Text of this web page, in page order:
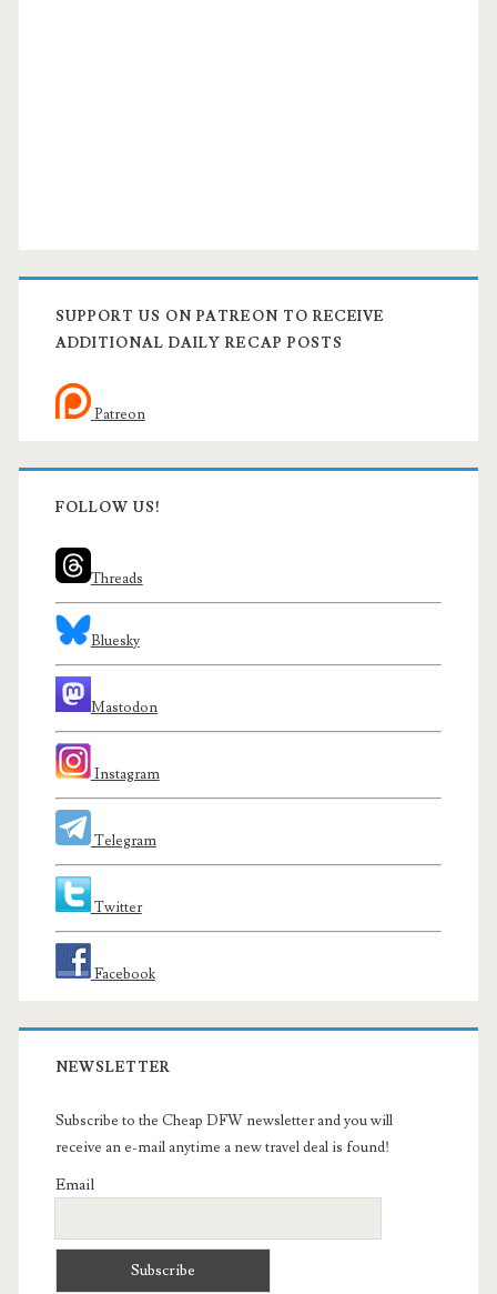
SUPPORT US ON PATREON TO RECEIVE
ADDITIONAL DAILY RECAP POSTS
Patreon
FOLLOW US!
Threads
Bluesky
Mastodon
Instagram
Telegram
Twitter
Facebook
NEWSLETTER
Subscribe to the Cheap DFW newsletter and you will
receive an e-mail anytime a new travel deal is found!
Email